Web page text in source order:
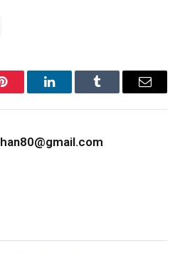
Pinterest LinkedInTumblr Email